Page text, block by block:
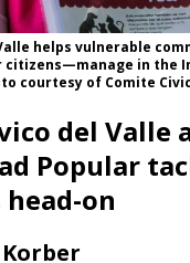
helps vulnerable
in the
courtesy of Comite
del Valle
Popular
on